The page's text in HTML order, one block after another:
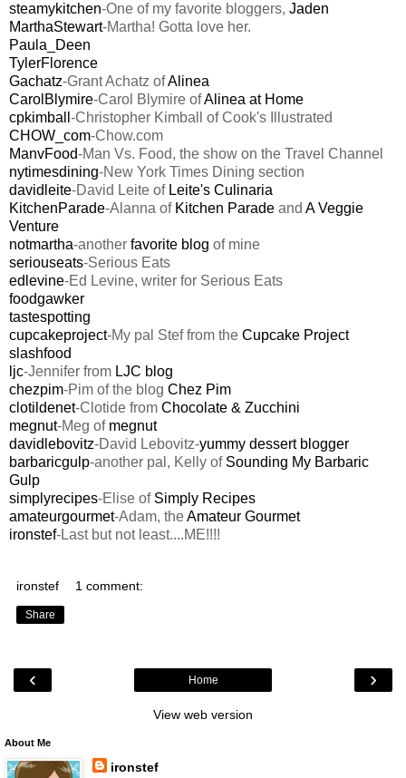
steamykitchen-One of my favorite bloggers, Jaden
MarthaStewart-Martha! Gotta love her.
Paula_Deen
TylerFlorence
Gachatz-Grant Achatz ofAlinea
CarolBlymire-Carol Blymire ofAlinea at Home
cpkimball -Christopher Kimball of Cook's Illustrated
CHOW_com-Chow.com
ManvFood-Man Vs. Food, the show on the Travel Channel
nytimesdining-New York Times Dining section
davidleite-David Leite of Leite's Culinaria
KitchenParade-Alanna ofKitchen Parade and A Veggie
Venture
notmartha-another favorite blog of mine
seriouseats-Serious Eats
edlevine-Ed Levine, writer for Serious Eats
foodgawker
tastespotting
cupcakeproject-My pal Stef from the Cupcake Project
slashfood
ljc-Jennifer from LJC blog
chezpim-Pim of the blog Chez Pim
clotildenet-Clotide from Chocolate & Zucchini
megnut-Meg of megnut
davidlebovitz-David Lebovitz-yummy dessert blogger
barbaricgulp-another pal, Kelly ofSounding My Barbaric
Gulp
simplyrecipes-Elise of Simply Recipes
amateurgourmet-Adam, theAmateur Gourmet
ironstef-Last but not least....ME!!!!
ironstef 1 comment:
Share
‹ ›
Home
View web version
About Me
ironstef